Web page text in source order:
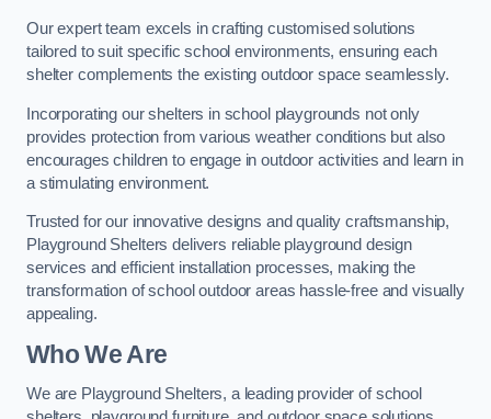
Our expert team excels in crafting customised solutions
tailored to suit specific school environments, ensuring each
shelter complements the existing outdoor space seamlessly.
Incorporating our shelters in school playgrounds not only
provides protection from various weather conditions but also
encourages children to engage in outdoor activities and learn in
a stimulating environment.
Trusted for our innovative designs and quality craftsmanship,
Playground Shelters delivers reliable playground design
services and efficient installation processes, making the
transformation of school outdoor areas hassle-free and visually
appealing.
Who We Are
We are Playground Shelters, a leading provider of school